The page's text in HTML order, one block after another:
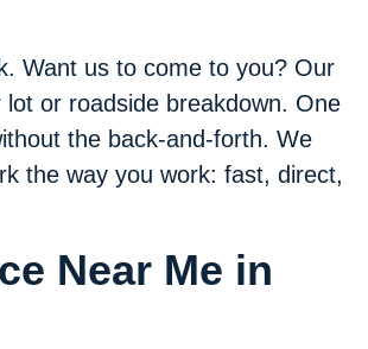
Want us to come to you? Our
or roadside breakdown. One
the back-and-forth. We
the way you work: fast, direct,
Near Me in